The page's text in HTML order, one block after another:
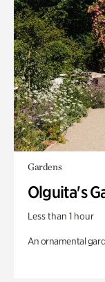
Gardens
Olguita's
Less than 1 hour
An ornamental